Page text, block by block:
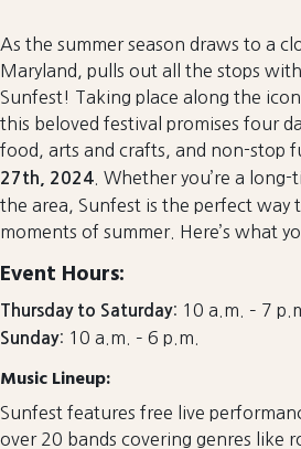
As the summer season draws to a
Maryland, pulls out all the stops
Sunfest! Taking place along the
this beloved festival promises four
food, arts and crafts, and non-stop
27th, 2024 . Whether you’re a
the area, Sunfest is the perfect way
moments of summer. Here’s what
Event Hours:
Thursday to Saturday: 10 a.m. – 7
Sunday: 10 a.m. – 6 p.m.
Music Lineup:
Sunfest features free live
over 20 bands covering genres like